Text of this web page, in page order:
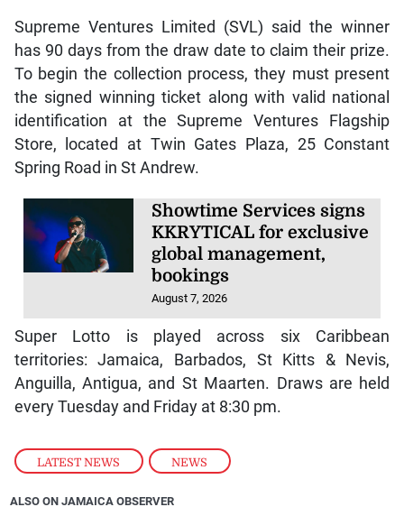
LATEST NEWS , NEWS
Supreme Ventures Limited (SVL) said the winner
has 90 days from the draw date to claim their prize.
To begin the collection process, they must present
the signed winning ticket along with valid national
identification at the Supreme Ventures Flagship
Store, located at Twin Gates Plaza, 25 Constant
Spring Road in St Andrew.
Showtime Services signs
KKRYTICAL for exclusive
global management,
bookings
August 7, 2026
Super Lotto is played across six Caribbean
territories: Jamaica, Barbados, St Kitts & Nevis,
Anguilla, Antigua, and St Maarten. Draws are held
every Tuesday and Friday at 8:30 pm.
ALSO ON JAMAICA OBSERVER